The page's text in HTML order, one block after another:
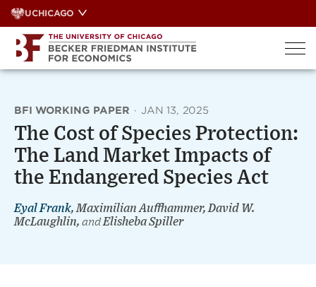
Skip
to
content
UCHICAGO
BFI WORKING PAPER · JAN 13, 2025
The Cost of Species Protection:
The Land Market Impacts of
the Endangered Species Act
Eyal Frank, Maximilian Auffhammer, David W.
McLaughlin, andElisheba Spiller